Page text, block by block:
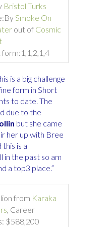
Bristol Turks
BySmoke On
out of Cosmic
form:1,1,2,1,4
is a big challenge
form in Short
to date. The
due to the
but she came
her up with Bree
this is a
in the past so am
a top3 place.”
from Karaka
, Career
$588,200